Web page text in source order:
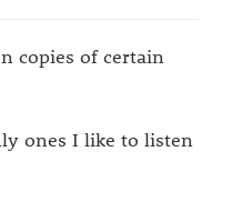
copies of certain
ones I like to listen